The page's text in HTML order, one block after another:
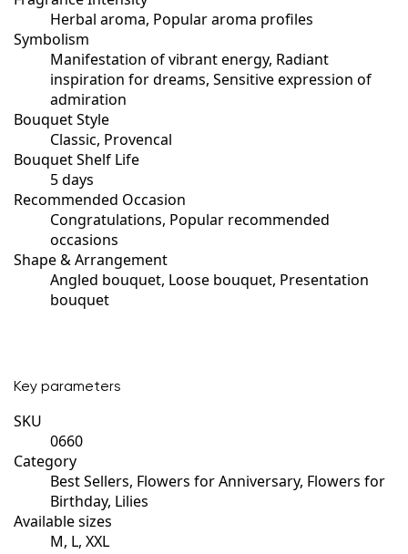
Herbal aroma, Popular aroma profiles
Symbolism
Manifestation of vibrant energy, Radiant
inspiration for dreams, Sensitive expression of
admiration
Bouquet Style
Classic, Provencal
Bouquet Shelf Life
5 days
Recommended Occasion
Congratulations, Popular recommended
occasions
Shape & Arrangement
Angled bouquet, Loose bouquet, Presentation
bouquet
Key parameters
SKU
0660
Category
Best Sellers, Flowers for Anniversary, Flowers for
Birthday, Lilies
Available sizes
M, L, XXL